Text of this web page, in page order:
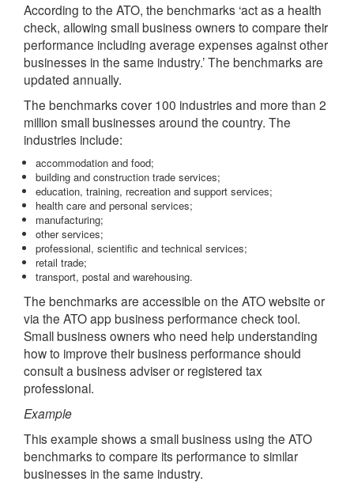
According to the ATO, the benchmarks ‘act as a health
check, allowing small business owners to compare their
performance including average expenses against other
businesses in the same industry.’ The benchmarks are
updated annually.
The benchmarks cover 100 industries and more than 2
million small businesses around the country. The
industries include:
accommodation and food;
building and construction trade services;
education, training, recreation and support services;
health care and personal services;
manufacturing;
other services;
professional, scientific and technical services;
retail trade;
transport, postal and warehousing.
The benchmarks are accessible on the ATO website or
via the ATO app business performance check tool.
Small business owners who need help understanding
how to improve their business performance should
consult a business adviser or registered tax
professional.
Example
This example shows a small business using the ATO
benchmarks to compare its performance to similar
businesses in the same industry.